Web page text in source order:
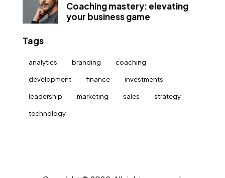
Coaching mastery: elevating
your business game
Tags
analytics branding coaching
development finance investments
leadership marketing sales strategy
technology